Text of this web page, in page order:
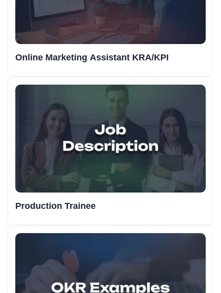
Online Marketing Assistant KRA/KPI
Production Trainee